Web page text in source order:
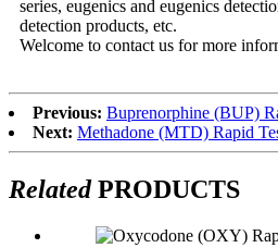
series, eugenics and eugenics
detection products, etc.
Welcome to contact us for more
Previous: Buprenorphine (BUP)
Next: Methadone (MTD) Rapid
RelatedPRODUCTS